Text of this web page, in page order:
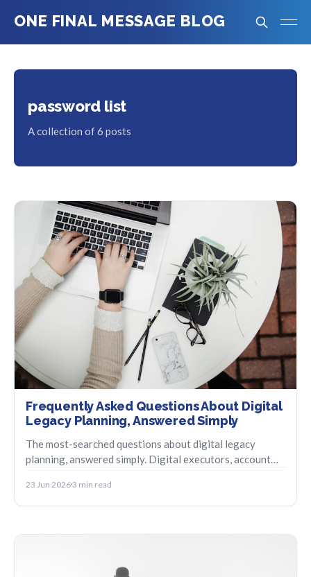
ONE FINAL MESSAGE BLOG
password list
A collection of 6 posts
Frequently Asked Questions About Digital
Legacy Planning, Answered Simply
The most-searched questions about digital legacy
planning, answered simply. Digital executors, account
23 Jun 20263 min read